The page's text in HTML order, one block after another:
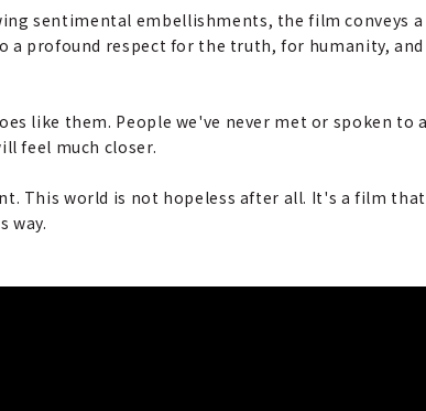
sentimental embellishments, the film conveys
profound respect for the truth, for humanity,
like them. People we've never met or spoken to
feel much closer.
This world is not hopeless after all. It's a film
way.